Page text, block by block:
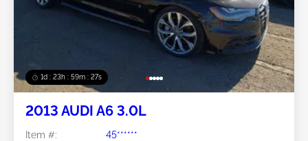
1d : 23h : 59m : 24s
2013 AUDI A6 3.0L
Item #:
45******